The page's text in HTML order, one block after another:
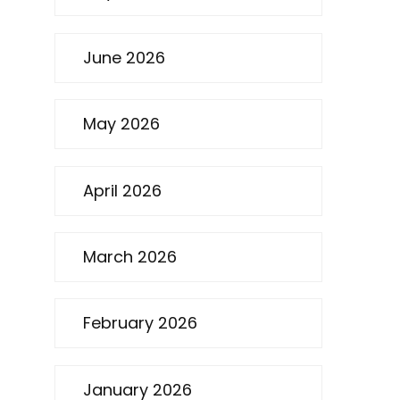
June 2026
May 2026
April 2026
March 2026
February 2026
January 2026